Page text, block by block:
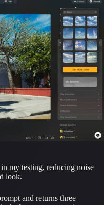
my testing, reducing noise
look.
and returns three